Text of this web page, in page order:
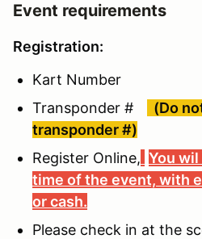
Event requirements
Registration:
Kart Number
Transponder #
(Do
transponder #)
Register Online, You
time of the event, with
or cash.
Please check in at the